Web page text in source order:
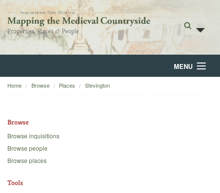
MENU
Home
Backgrounds
Home Browse Places Stevington
Browse
Browse inquisitions
Browse people
Browse places
Tools